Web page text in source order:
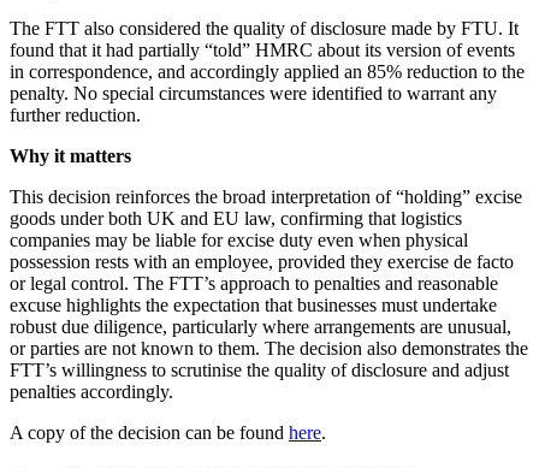
The FTT also considered the quality of disclosure made by FTU. It
found that it had partially “told” HMRC about its version of events
in correspondence, and accordingly applied an 85% reduction to the
penalty. No special circumstances were identified to warrant any
further reduction.
Why it matters
This decision reinforces the broad interpretation of “holding” excise
goods under both UK and EU law, confirming that logistics
companies may be liable for excise duty even when physical
possession rests with an employee, provided they exercise de facto
or legal control. The FTT’s approach to penalties and reasonable
excuse highlights the expectation that businesses must undertake
robust due diligence, particularly where arrangements are unusual,
or parties are not known to them. The decision also demonstrates the
FTT’s willingness to scrutinise the quality of disclosure and adjust
penalties accordingly.
A copy of the decision can be found here.